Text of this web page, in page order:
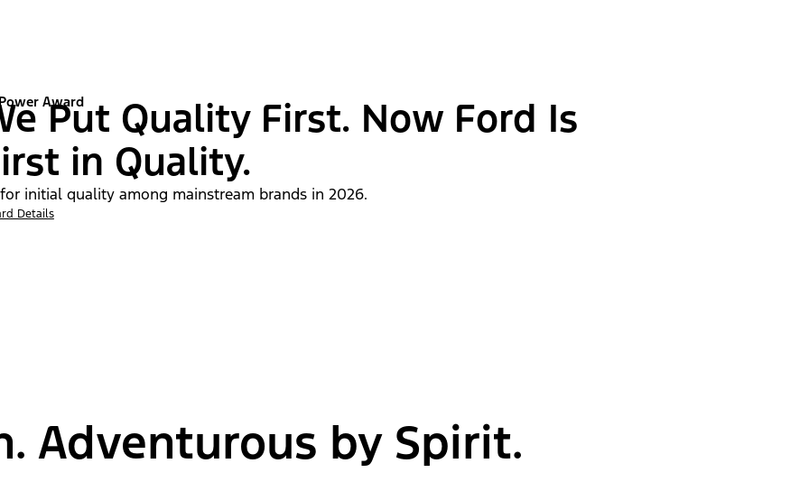
Award
Put Quality First. Now Ford Is
in Quality.
initial quality among mainstream brands in 2026.
Details
Adventurous by Spirit.